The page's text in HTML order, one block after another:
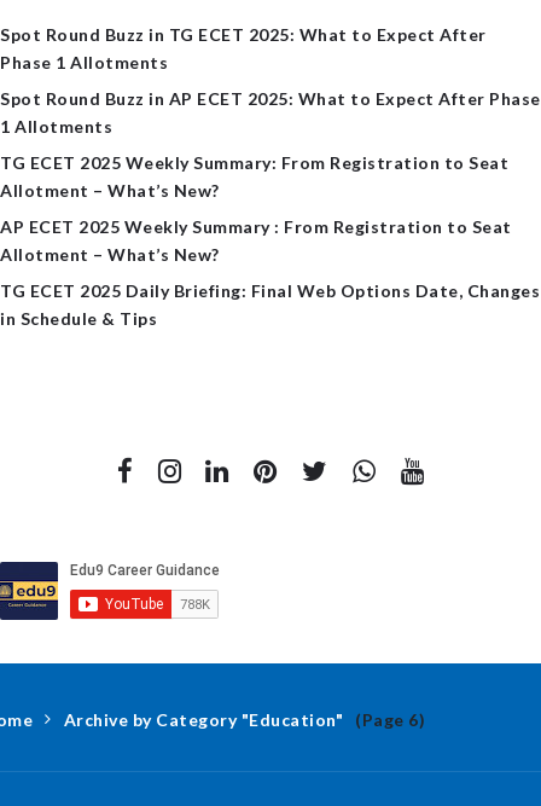
Spot Round Buzz in TG ECET 2025: What to Expect After
Phase 1 Allotments
Spot Round Buzz in AP ECET 2025: What to Expect After Phase
1 Allotments
TG ECET 2025 Weekly Summary: From Registration to Seat
Allotment – What’s New?
AP ECET 2025 Weekly Summary : From Registration to Seat
Allotment – What’s New?
TG ECET 2025 Daily Briefing: Final Web Options Date, Changes
in Schedule & Tips
Archive by Category "Education" (Page 6)